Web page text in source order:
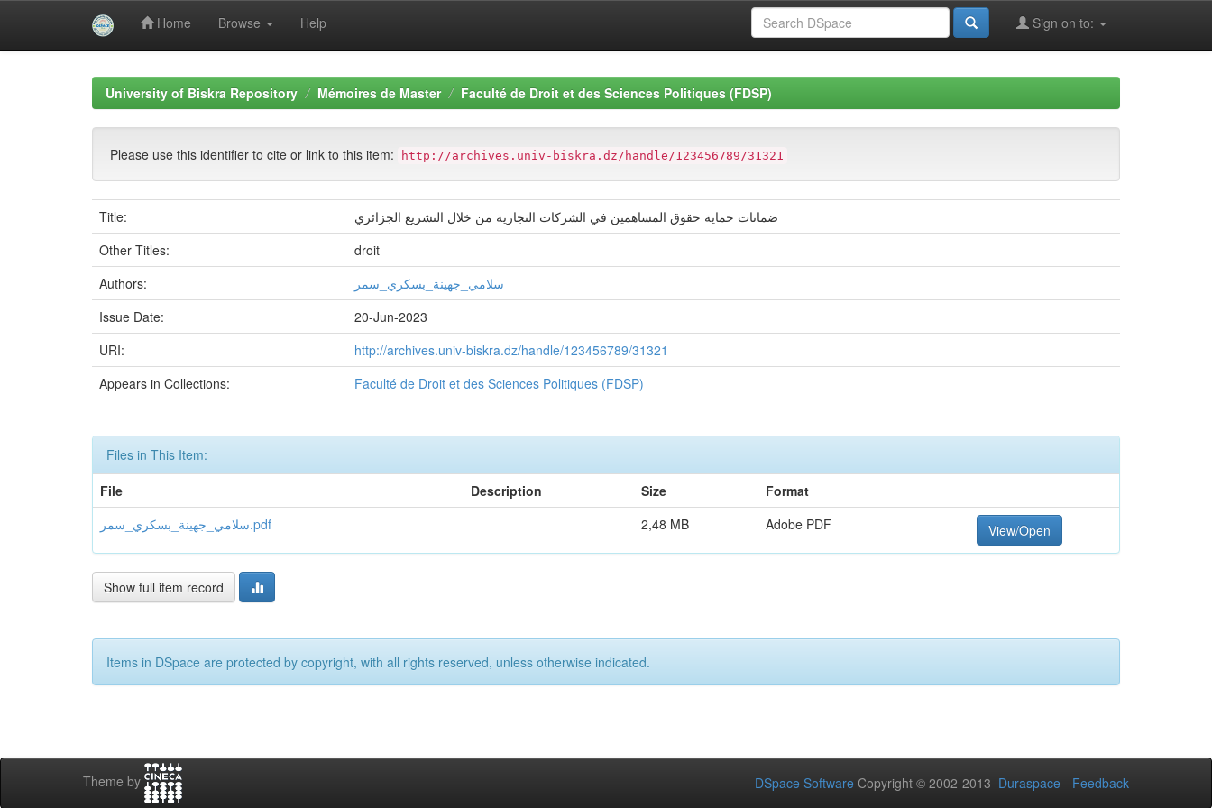
Home Browse Help Sign on to:
University of Biskra Repository Mémoires de Master Faculté de Droit et des Sciences Politiques (FDSP)
Please use this identifier to cite or link to this item: http://archives.univ-biskra.dz/handle/123456789/31321
Title:
ضمانات حماية حقوق المساهمين في الشركات التجارية من خلال التشريع الجزائري
Other Titles:
droit
Authors:
سلامي_جهينة_بسكري_سمر
Issue Date:
20-Jun-2023
URI:
http://archives.univ-biskra.dz/handle/123456789/31321
Appears in Collections:
Faculté de Droit et des Sciences Politiques (FDSP)
Files in This Item:
File
Description Size
Format
سلامي_جهينة_بسكري_سمر.pdf
2,48 MB Adobe PDF View/Open
Show full item record
Items in DSpace are protected by copyright, with all rights reserved, unless otherwise indicated.
Theme by DSpace Software Copyright © 2002-2013 Duraspace - Feedback